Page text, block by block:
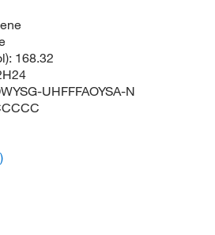
168.32
UHFFFAOYSA-N